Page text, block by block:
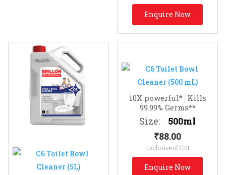
Enquire Now
10X powerful* Kills
99.99% Germs**
Size:
500ml
₹88.00
Exclusive of GST
Enquire Now